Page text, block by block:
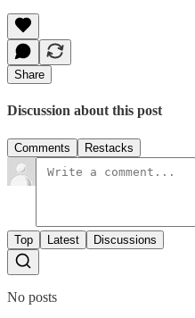
Share
Discussion about this post
Comments Restacks
Top Latest Discussions
No posts